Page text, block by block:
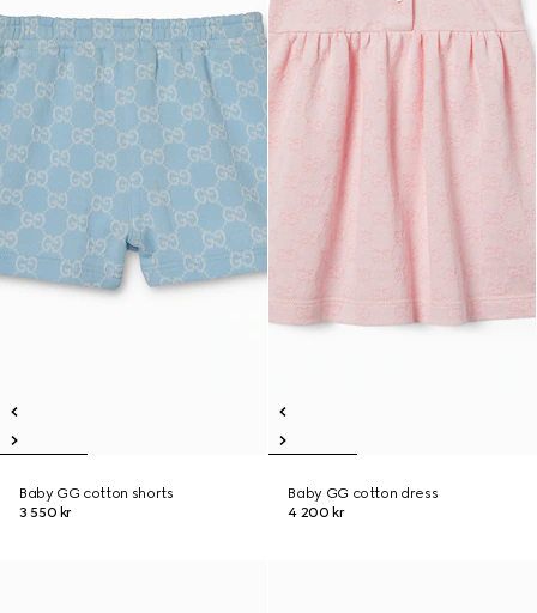
Baby GG cotton shorts
3 550 kr
Baby GG cotton dress
4 200 kr